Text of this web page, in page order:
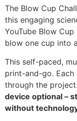
The Blow Cup
this engaging
YouTube Blow
blow one cup into
This self-paced,
print-and-go.
through the project.
device optional –
without